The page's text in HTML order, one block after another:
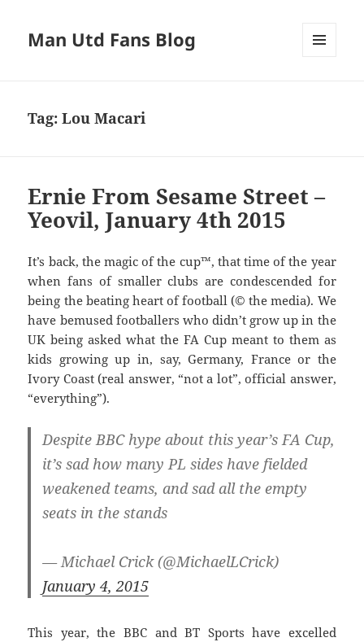
Man Utd Fans Blog
Tag:Lou Macari
Ernie From Sesame Street –
Yeovil, January 4th 2015
It’s back, the magic of the cup™, that time of the year
when fans of smaller clubs are condescended for
being the beating heart of football (© the media). We
have bemused footballers who didn’t grow up in the
UK being asked what the FA Cup meant to them as
kids growing up in, say, Germany, France or the
Ivory Coast (real answer, “not a lot”, official answer,
“everything”).
Despite BBC hype about this year’s FA Cup,
it’s sad how many PL sides have fielded
weakened teams, and sad all the empty
seats in the stands
— Michael Crick (@MichaelLCrick)
January 4, 2015
This year, the BBC and BT Sports have excelled